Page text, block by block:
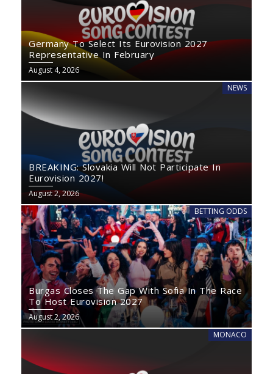
Germany To Select Its Eurovision 2027
Representative In February
August 4, 2026
NEWS
BREAKING: Slovakia Will Not Participate In
Eurovision 2027!
August 2, 2026
BETTING ODDS
Burgas Closes The Gap With Sofia In The Race
To Host Eurovision 2027
August 2, 2026
MONACO